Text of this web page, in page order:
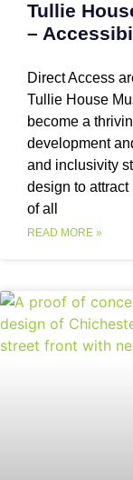
Tullie
–
Direct Access
Tullie House
become a
development
and inclusivity
design to
of all
READ MORE »